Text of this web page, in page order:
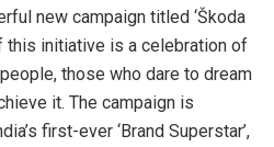
new campaign titled ‘Škoda
this initiative is a celebration of
those who dare to dream
it. The campaign is
first-ever ‘Brand Superstar’,